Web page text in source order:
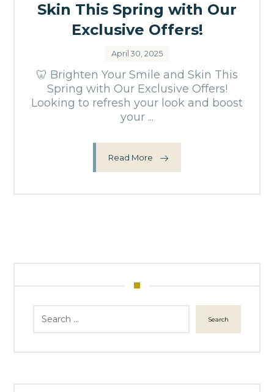
Skin This Spring with Our
Exclusive Offers!
April 30, 2025
🦷 Brighten Your Smile and Skin This
Spring with Our Exclusive Offers!
Looking to refresh your look and boost
your ...
Read More
Search